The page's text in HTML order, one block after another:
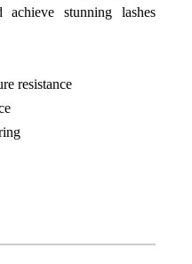
stunning lashes
resistance